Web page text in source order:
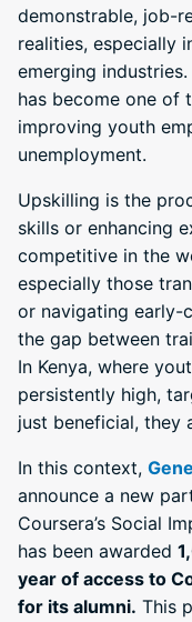
demonstrable, job-
realities, especially
emerging
has become one
improving youth
unemployment.
Upskilling is the
skills or enhancing
competitive in the
especially those
or navigating early-
the gap between
In Kenya, where
persistently high,
just beneficial, they
In this context,
announce a new
Coursera’s Social
has been awarded
year of access to
for its alumni. This